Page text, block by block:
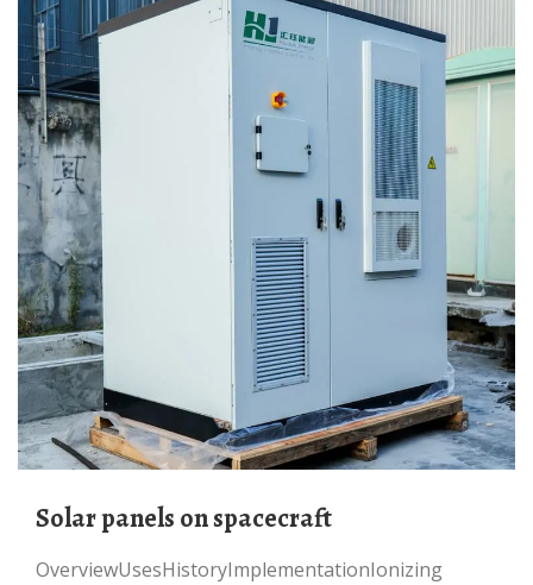
Solar panels on spacecraft
OverviewUsesHistoryImplementationIonizing